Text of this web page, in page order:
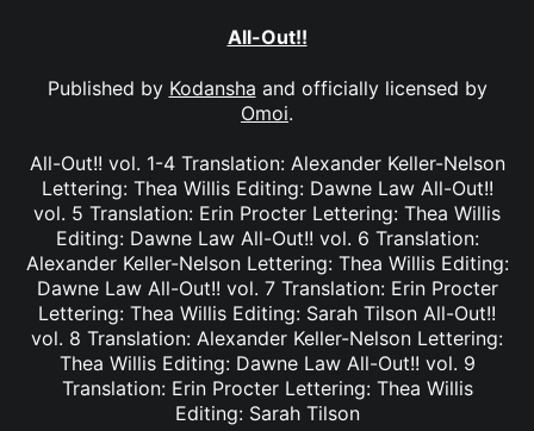
All-Out!!
Published by Kodansha and officially licensed by
Omoi.
All-Out!! vol. 1-4 Translation: Alexander Keller-Nelson
Lettering: Thea Willis Editing: Dawne Law All-Out!!
vol. 5 Translation: Erin Procter Lettering: Thea Willis
Editing: Dawne Law All-Out!! vol. 6 Translation:
Alexander Keller-Nelson Lettering: Thea Willis Editing:
Dawne Law All-Out!! vol. 7 Translation: Erin Procter
Lettering: Thea Willis Editing: Sarah Tilson All-Out!!
vol. 8 Translation: Alexander Keller-Nelson Lettering:
Thea Willis Editing: Dawne Law All-Out!! vol. 9
Translation: Erin Procter Lettering: Thea Willis
Editing: Sarah Tilson